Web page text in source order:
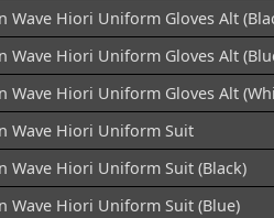
Wave Hiori Uniform Gloves Alt
Wave Hiori Uniform Gloves Alt
Wave Hiori Uniform Gloves Alt
Wave Hiori Uniform Suit
Wave Hiori Uniform Suit (Black)
Wave Hiori Uniform Suit (Blue)